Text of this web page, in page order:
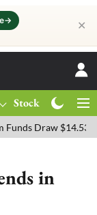
→ ✕
Stocks
$14.53M
in